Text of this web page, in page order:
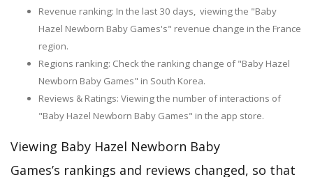
Revenue ranking: In the last 30 days, viewing the "Baby
Hazel Newborn Baby Games's" revenue change in the France
region.
Regions ranking: Check the ranking change of "Baby Hazel
Newborn Baby Games" in South Korea.
Reviews & Ratings: Viewing the number of interactions of
"Baby Hazel Newborn Baby Games" in the app store.
Viewing Baby Hazel Newborn Baby
Games’s rankings and reviews changed, so that